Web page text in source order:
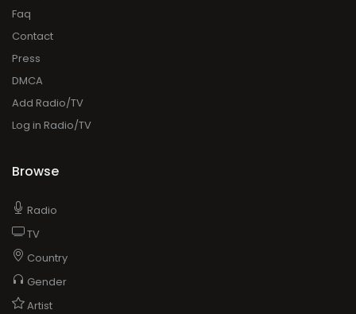
Faq
Contact
Press
DMCA
Add Radio/TV
Log in Radio/TV
Browse
Radio
TV
Country
Gender
Artist